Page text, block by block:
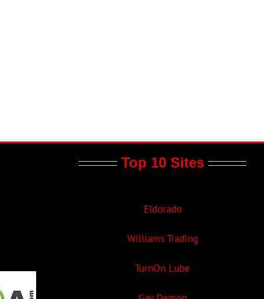
Top 10 Sites
Eldorado
Williams Trading
TurnOn Lube